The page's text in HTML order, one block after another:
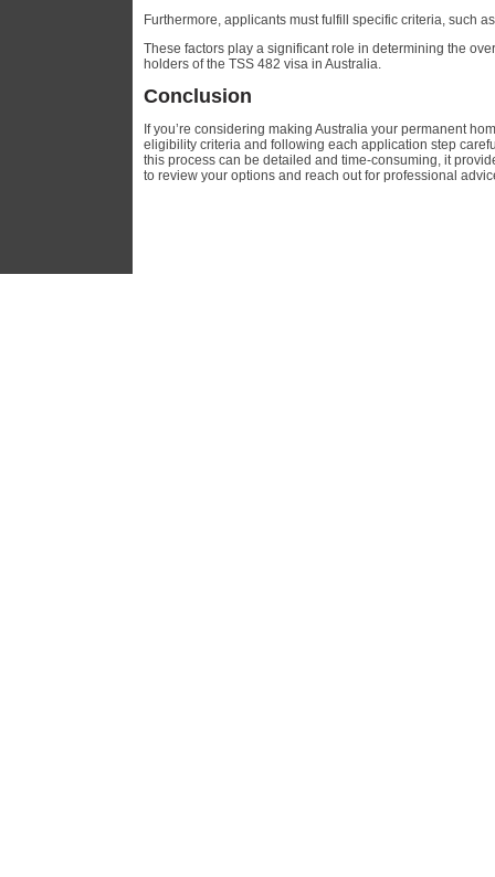
Furthermore, applicants must fulfill specific criteria, such
These factors play a significant role in determining the
holders of the TSS 482 visa in Australia.
Conclusion
If you’re considering making Australia your permanent
eligibility criteria and following each application step
this process can be detailed and time-consuming, it
to review your options and reach out for professional